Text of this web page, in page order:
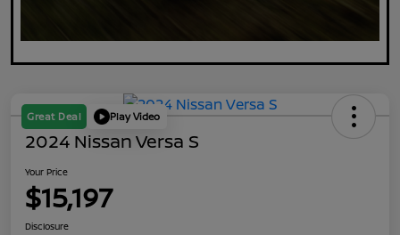
Great Deal Play Video
2024 Nissan Versa S
Your Price
$15,197
Disclosure